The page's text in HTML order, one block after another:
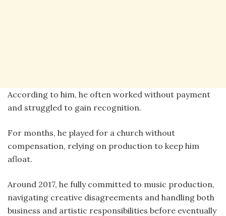
According to him, he often worked without payment
and struggled to gain recognition.
For months, he played for a church without
compensation, relying on production to keep him
afloat.
Around 2017, he fully committed to music production,
navigating creative disagreements and handling both
business and artistic responsibilities before eventually